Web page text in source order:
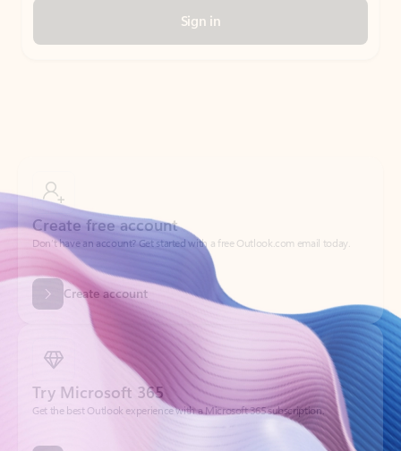
Sign in
Create account
Try Microsoft 365
Get the best Outlook experience with a Microsoft 365 subscription.
Explore plans